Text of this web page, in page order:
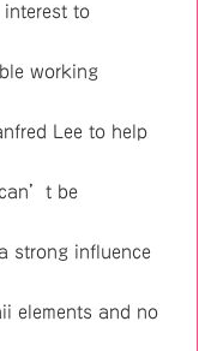
interest to
working
Lee to help
be
strong influence
elements and no